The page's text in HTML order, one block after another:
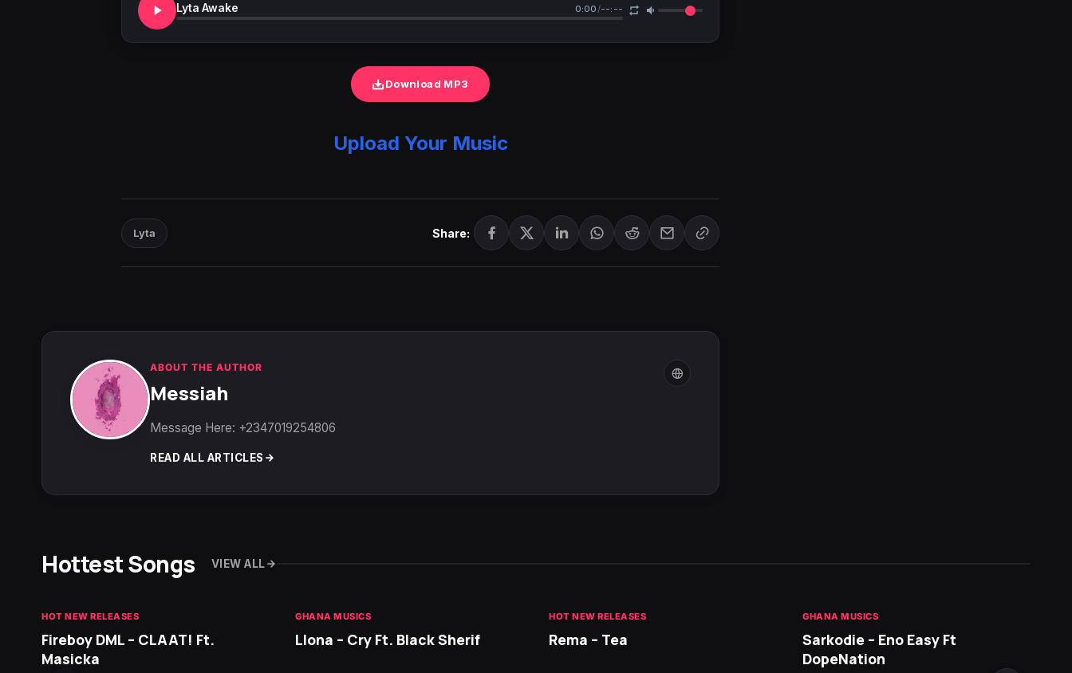
Lyta Awake 0:00/--:--
Download MP3
Upload Your Music
Lyta Share:
ABOUT THE AUTHOR
Messiah
Message Here: +2347019254806
READ ALL ARTICLES
Hottest Songs VIEW ALL
HOT NEW RELEASES
Fireboy DML – CLAAT! Ft.
Masicka
GHANA MUSICS
Llona – Cry Ft. Black Sherif
HOT NEW RELEASES
Rema – Tea
GHANA MUSICS
Sarkodie – Eno Easy Ft
DopeNation